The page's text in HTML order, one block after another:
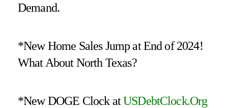
Demand.
*New Home Sales Jump at End of 2024!
What About North Texas?
*New DOGE Clock atUSDebtClock.Org